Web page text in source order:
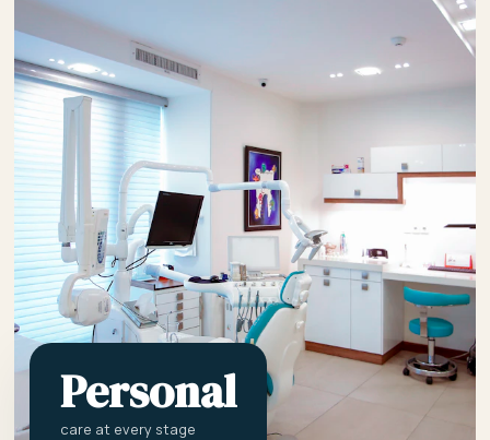
Personal
care at every stage